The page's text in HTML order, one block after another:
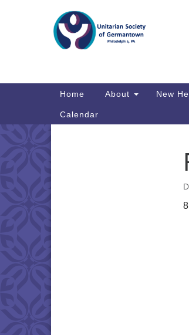
Map
Directions
Main
Home About New
Calendar